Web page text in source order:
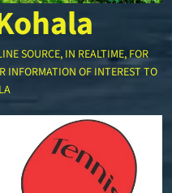
SOURCE, IN REALTIME, FOR
INFORMATION OF INTEREST TO